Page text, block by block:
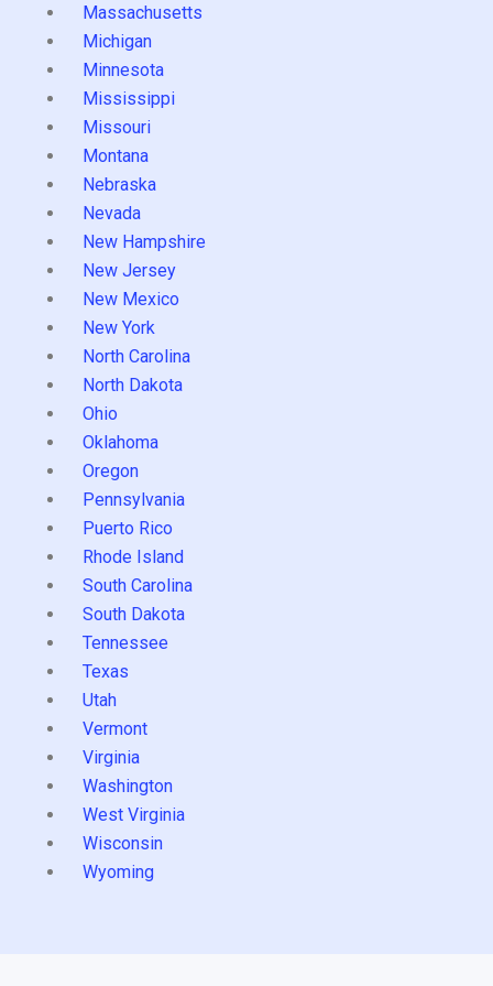
Massachusetts
Michigan
Minnesota
Mississippi
Missouri
Montana
Nebraska
Nevada
New Hampshire
New Jersey
New Mexico
New York
North Carolina
North Dakota
Ohio
Oklahoma
Oregon
Pennsylvania
Puerto Rico
Rhode Island
South Carolina
South Dakota
Tennessee
Texas
Utah
Vermont
Virginia
Washington
West Virginia
Wisconsin
Wyoming